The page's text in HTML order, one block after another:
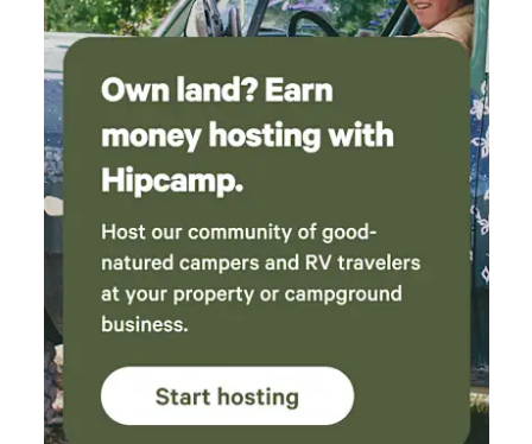
evening. We provide firewood, fresh-ground coffee and
creamer, tea, cooking spices, all cookware, plates, bowls,
and linens for your stay. Please bring your own tent if
you’re hosting extra guests. We hope you’ll enjoy your
luxury glamping experience and make lasting memories at
our one-of-a-kind mountain retreat!
quick to respond to everything from our silly
questions to minor issues - they were around
in minutes to replace an empty gas canister on
the grill or to change the hot tub temperature
for us. One night the cabin lost power
following a storm (as did a lot of houses in the
area) and they messaged to check we were ok;
see if we needed any lanterns etc. By far the
best hosts we've ever had. If only more could
be like them! There was some poison ivy in the
yard which I know the hosts had been working
on previously, so I guess this is an ongoing
challenge for the site. Also, since we had a tent
on the tent pad, there wasn't another perfectly
level space for the outdoor table and benches,